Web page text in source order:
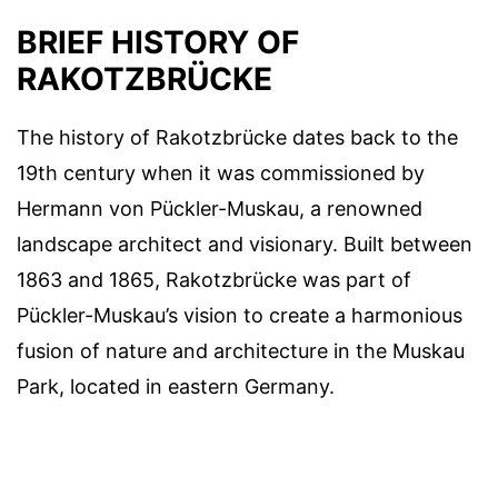
BRIEF HISTORY OF
RAKOTZBRÜCKE
The history of Rakotzbrücke dates back to the
19th century when it was commissioned by
Hermann von Pückler-Muskau, a renowned
landscape architect and visionary. Built between
1863 and 1865, Rakotzbrücke was part of
Pückler-Muskau’s vision to create a harmonious
fusion of nature and architecture in the Muskau
Park, located in eastern Germany.